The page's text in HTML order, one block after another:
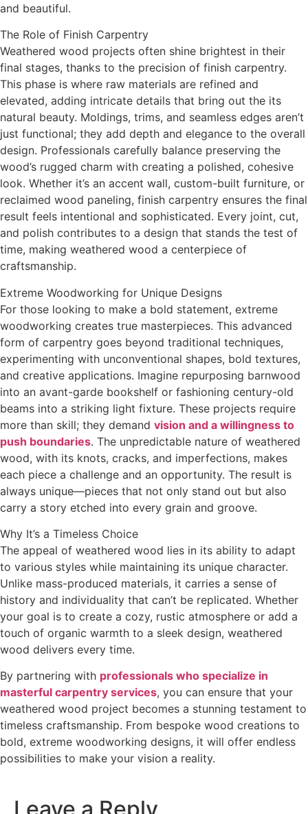
and beautiful.
The Role of Finish Carpentry
Weathered wood projects often shine brightest in their
final stages, thanks to the precision of finish carpentry.
This phase is where raw materials are refined and
elevated, adding intricate details that bring out the its
natural beauty. Moldings, trims, and seamless edges aren’t
just functional; they add depth and elegance to the overall
design. Professionals carefully balance preserving the
wood’s rugged charm with creating a polished, cohesive
look. Whether it’s an accent wall, custom-built furniture, or
reclaimed wood paneling, finish carpentry ensures the final
result feels intentional and sophisticated. Every joint, cut,
and polish contributes to a design that stands the test of
time, making weathered wood a centerpiece of
craftsmanship.
Extreme Woodworking for Unique Designs
For those looking to make a bold statement, extreme
woodworking creates true masterpieces. This advanced
form of carpentry goes beyond traditional techniques,
experimenting with unconventional shapes, bold textures,
and creative applications. Imagine repurposing barnwood
into an avant-garde bookshelf or fashioning century-old
beams into a striking light fixture. These projects require
more than skill; they demand vision and a willingness to
push boundaries. The unpredictable nature of weathered
wood, with its knots, cracks, and imperfections, makes
each piece a challenge and an opportunity. The result is
always unique—pieces that not only stand out but also
carry a story etched into every grain and groove.
Why It’s a Timeless Choice
The appeal of weathered wood lies in its ability to adapt
to various styles while maintaining its unique character.
Unlike mass-produced materials, it carries a sense of
history and individuality that can’t be replicated. Whether
your goal is to create a cozy, rustic atmosphere or add a
touch of organic warmth to a sleek design, weathered
wood delivers every time.
By partnering with professionals who specialize in
masterful carpentry services, you can ensure that your
weathered wood project becomes a stunning testament to
timeless craftsmanship. From bespoke wood creations to
bold, extreme woodworking designs, it will offer endless
possibilities to make your vision a reality.
Leave a Reply